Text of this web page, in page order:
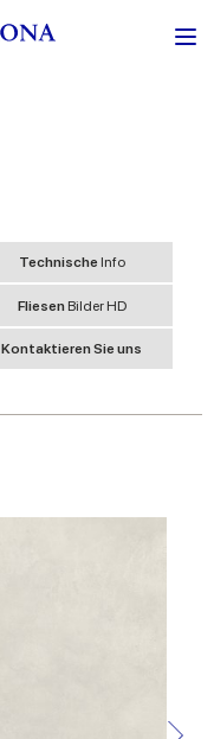
Technische Info
Fliesen Bilder HD
Kontaktieren Sie uns